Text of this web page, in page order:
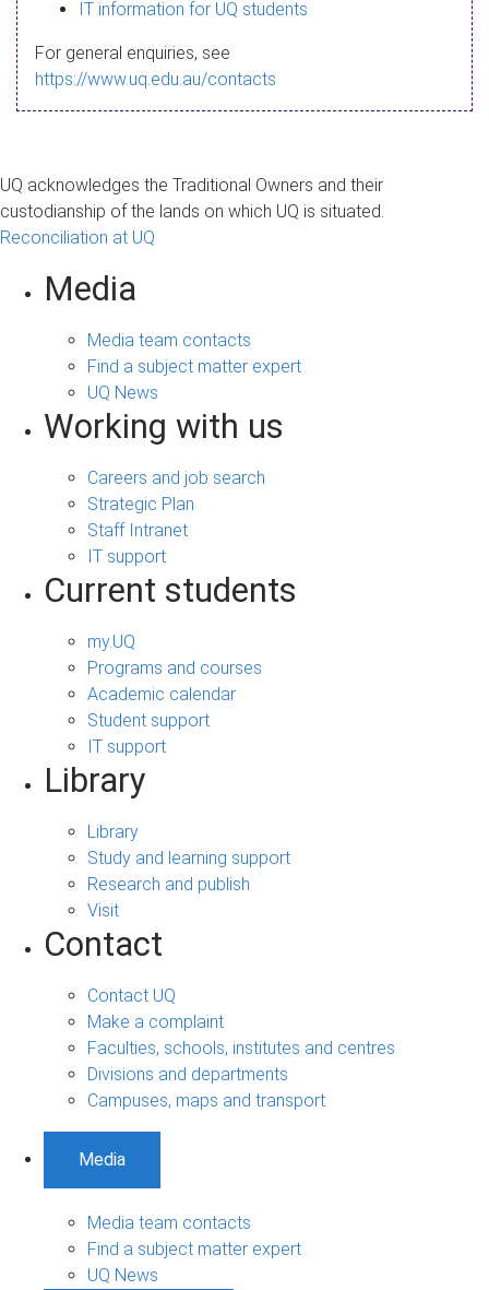
a
g
IT information for UQ students
For general enquiries, see
https://www.uq.edu.au/contacts
UQ acknowledges the Traditional Owners and their
custodianship of the lands on which UQ is situated.
Reconciliation at UQ
Media
Media team contacts
Find a subject matter expert
UQ News
Working with us
Careers and job search
Strategic Plan
Staff Intranet
IT support
Current students
my.UQ
Programs and courses
Academic calendar
Student support
IT support
Library
Library
Study and learning support
Research and publish
Visit
Contact
Contact UQ
Make a complaint
Faculties, schools, institutes and centres
Divisions and departments
Campuses, maps and transport
Media
Media team contacts
Find a subject matter expert
UQ News